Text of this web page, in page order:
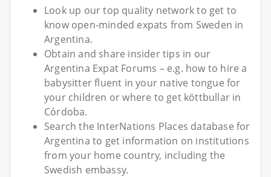
Look up our top quality network to get to
know open-minded expats from Sweden in
Argentina.
Obtain and share insider tips in our
Argentina Expat Forums – e.g. how to hire a
babysitter fluent in your native tongue for
your children or where to get köttbullar in
Córdoba.
Search the InterNations Places database for
Argentina to get information on institutions
from your home country, including the
Swedish embassy.